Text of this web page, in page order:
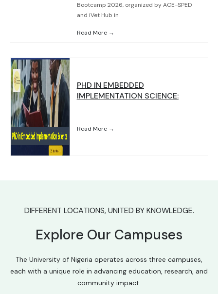
Bootcamp 2026, organized by ACE-SPED
and iVet Hub in
Read More →
PHD IN EMBEDDED
IMPLEMENTATION SCIENCE:
Read More →
DIFFERENT LOCATIONS, UNITED BY KNOWLEDGE.
Explore Our Campuses
The University of Nigeria operates across three campuses,
each with a unique role in advancing education, research, and
community impact.